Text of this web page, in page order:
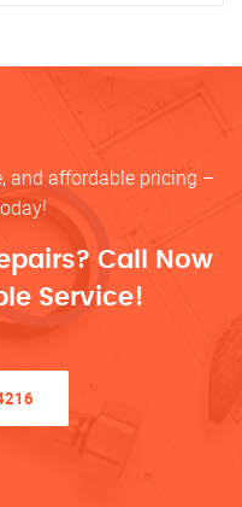
and affordable pricing –
Call Now
Service!